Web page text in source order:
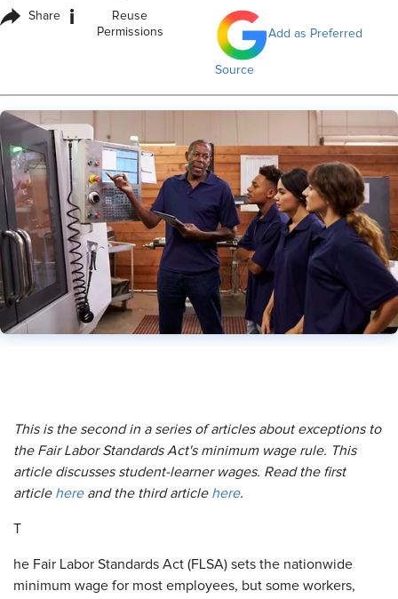
Share i
Reuse
Permissions
Add as Preferred
Source
This is the second in a series of articles about exceptions to
the Fair Labor Standards Act's minimum wage rule. This
article discusses student-learner wages. Read the first
article here and the third article here.
T
he Fair Labor Standards Act (FLSA) sets the nationwide
minimum wage for most employees, but some workers,